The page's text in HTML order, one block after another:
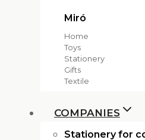
Miró
Home
Toys
Stationery
Gifts
Textile
COMPANIES
Stationery for